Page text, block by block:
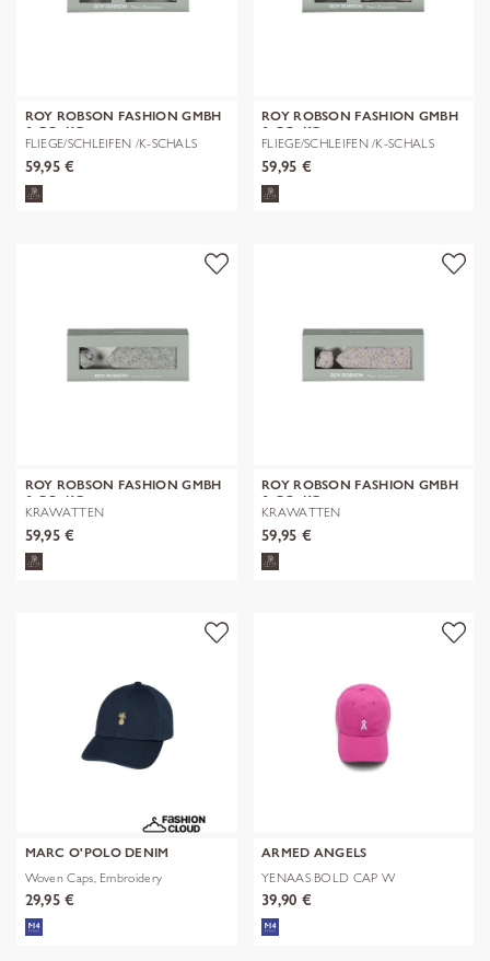
ROY ROBSON FASHION GMBH
& CO. KG
FLIEGE/SCHLEIFEN /K-SCHALS
59,95 €
ROY ROBSON FASHION GMBH
& CO. KG
FLIEGE/SCHLEIFEN /K-SCHALS
59,95 €
ROY ROBSON FASHION GMBH
& CO. KG
KRAWATTEN
59,95 €
ROY ROBSON FASHION GMBH
& CO. KG
KRAWATTEN
59,95 €
MARC O'POLO DENIM
Woven Caps, Embroidery
29,95 €
ARMED ANGELS
YENAAS BOLD CAP W
39,90 €